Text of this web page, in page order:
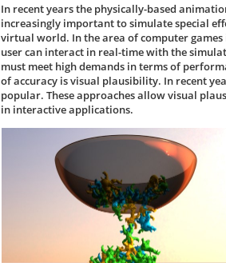
In recent years the physically-based
increasingly important to simulate special
virtual world. In the area of computer
user can interact in real-time with the
must meet high demands in terms of
of accuracy is visual plausibility. In recent
popular. These approaches allow visual
in interactive applications.